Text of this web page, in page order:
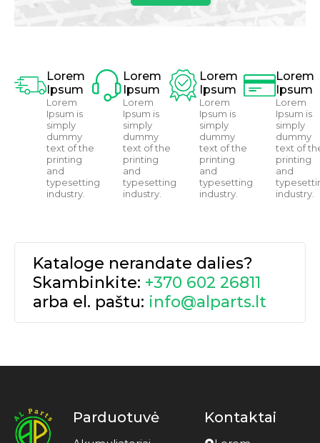
Lorem
Ipsum
Lorem
Ipsum is
simply
dummy
text of the
printing
and
typesetting
industry.
Lorem
Ipsum
Lorem
Ipsum is
simply
dummy
text of the
printing
and
typesetting
industry.
Lorem
Ipsum
Lorem
Ipsum is
simply
dummy
text of the
printing
and
typesetting
industry.
Lorem
Ipsum
Lorem
Ipsum is
simply
dummy
text of
printing
and
industry.
Kataloge nerandate dalies?
Skambinkite: +370 602 26811
arba el. paštu: info@alparts.lt
Parduotuvė Kontaktai